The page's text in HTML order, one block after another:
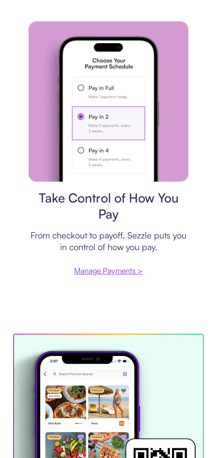
Take Control of How You
Pay
From checkout to payoff, Sezzle puts you
in control of how you pay.
Manage Payments >